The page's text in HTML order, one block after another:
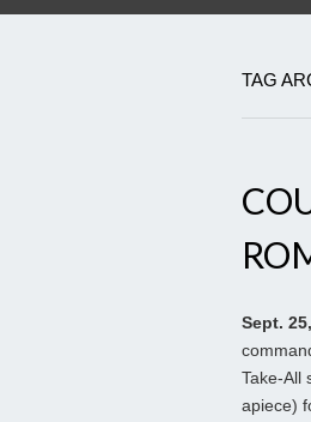
TAG
Sept.
Take-All
apiece)